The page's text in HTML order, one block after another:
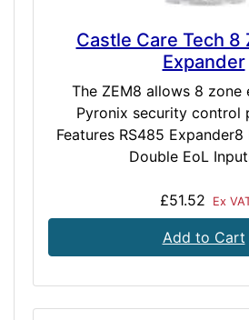
Castle Care Tech 8
Expander
The ZEM8 allows 8 zone
Pyronix security control
Features RS485
Double EoL
£51.52 Ex
Add to Cart